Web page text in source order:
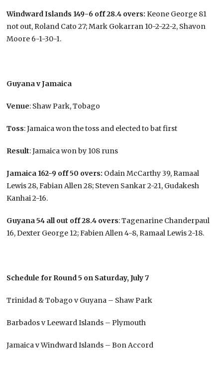
Windward Islands 149-6 off 28.4 overs:Keone George 81
not out, Roland Cato 27; Mark Gokarran 10-2-22-2, Shavon
Moore 6-1-30-1.
Guyana v Jamaica
Venue: Shaw Park, Tobago
Toss: Jamaica won the toss and elected to bat first
Result: Jamaica won by 108 runs
Jamaica 162-9 off 50 overs: Odain McCarthy 39, Ramaal
Lewis 28, Fabian Allen 28; Steven Sankar 2-21, Gudakesh
Kanhai 2-16.
Guyana 54 all out off 28.4 overs: Tagenarine Chanderpaul
16, Dexter George 12; Fabien Allen 4-8, Ramaal Lewis 2-18.
Schedule for Round 5 on Saturday, July 7
Trinidad & Tobago v Guyana – Shaw Park
Barbados v Leeward Islands – Plymouth
Jamaica v Windward Islands – Bon Accord